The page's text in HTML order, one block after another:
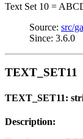
Text Set 10 =
Source: src/
Since: 3.6.0
TEXT_SET11
TEXT_SET11:
Description: